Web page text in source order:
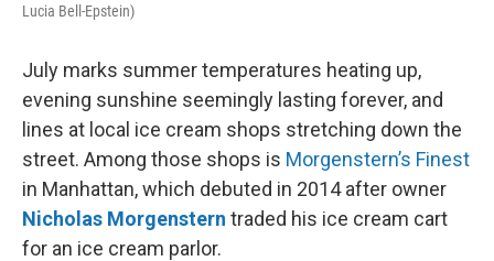
Lucia Bell-Epstein)
July marks summer temperatures heating up,
evening sunshine seemingly lasting forever, and
lines at local ice cream shops stretching down the
street. Among those shops is Morgenstern’s Finest
in Manhattan, which debuted in 2014 after owner
Nicholas Morgenstern traded his ice cream cart
for an ice cream parlor.